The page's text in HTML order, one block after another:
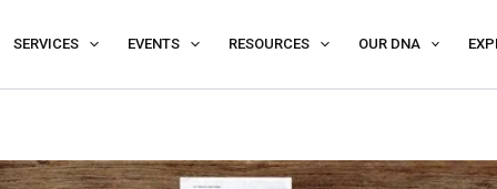
SERVICES EVENTS RESOURCES OUR DNA